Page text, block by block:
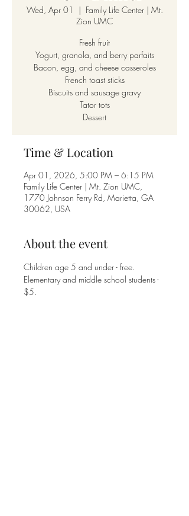
Wed, Apr 01
  |
Family Life Center | Mt.
Zion UMC
Fresh fruit
Yogurt, granola, and berry parfaits
Bacon, egg, and cheese casseroles
French toast sticks
Biscuits and sausage gravy
Tator tots
Dessert
Time & Location
Apr 01, 2026, 5:00 PM – 6:15 PM
Family Life Center | Mt. Zion UMC,
1770 Johnson Ferry Rd, Marietta, GA
30062, USA
About the event
Children age 5 and under - free.
Elementary and middle school students -
$5.